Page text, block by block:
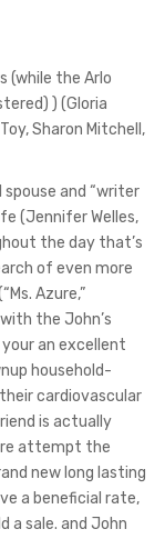
(while the Arlo
) (Gloria
Sharon Mitchell,
spouse and “writer
(Jennifer Welles,
the day that’s
of even more
Azure,”
the John’s
an excellent
household-
cardiovascular
is actually
attempt the
new long lasting
a beneficial rate,
a sale. and John